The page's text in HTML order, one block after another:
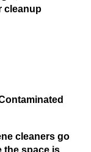
cleanup
cleaners go